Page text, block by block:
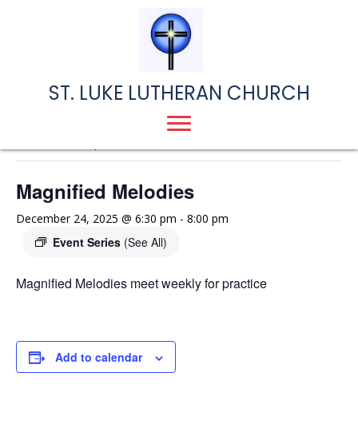
ST. LUKE LUTHERAN CHURCH
Magnified Melodies
December 24, 2025 @ 6:30 pm - 8:00 pm
Event Series (See All)
Magnified Melodies meet weekly for practice
Add to calendar